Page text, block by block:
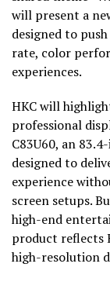
will present a
designed to
rate, color
experiences.
HKC will
professional
C83U60, an
designed to
experience
screen setups.
high-end
product reflects
high-resolution